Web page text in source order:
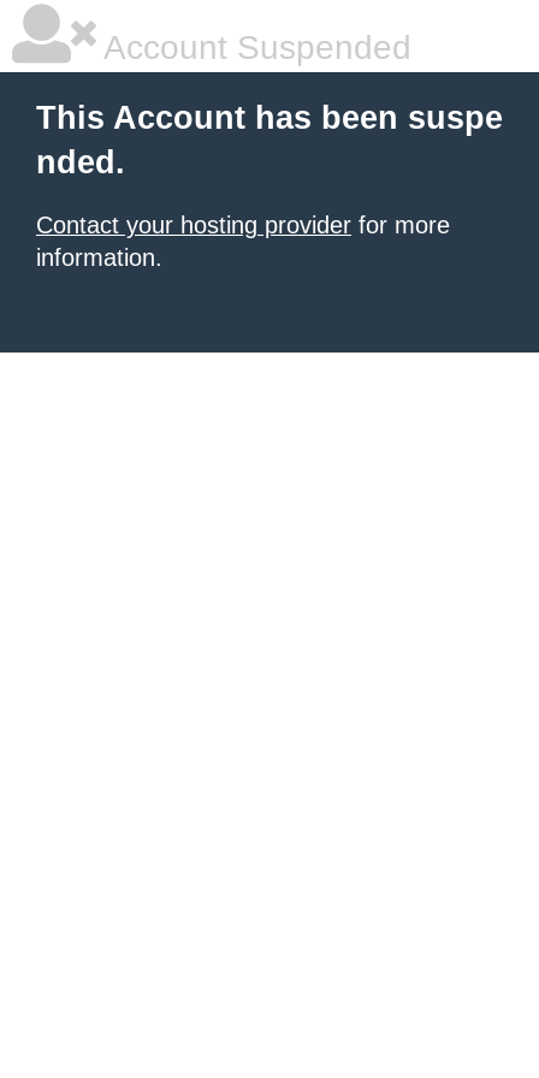
Account Suspended
This Account has been suspe
nded.
Contact your hosting provider for more
information.